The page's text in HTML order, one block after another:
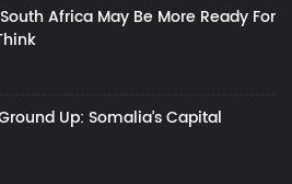
Africa May Be More Ready For
Up: Somalia’s Capital